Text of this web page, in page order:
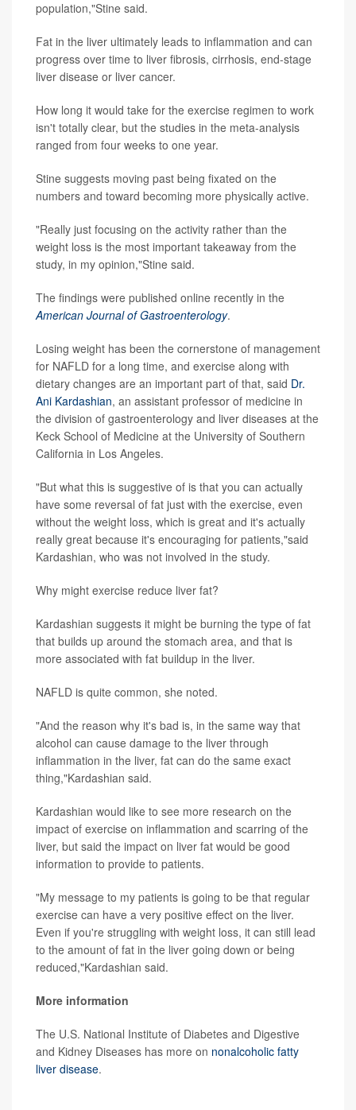
population,"Stine said.
Fat in the liver ultimately leads to inflammation and can
progress over time to liver fibrosis, cirrhosis, end-stage
liver disease or liver cancer.
How long it would take for the exercise regimen to work
isn't totally clear, but the studies in the meta-analysis
ranged from four weeks to one year.
Stine suggests moving past being fixated on the
numbers and toward becoming more physically active.
"Really just focusing on the activity rather than the
weight loss is the most important takeaway from the
study, in my opinion,"Stine said.
The findings were published online recently in the
American Journal of Gastroenterology.
Losing weight has been the cornerstone of management
for NAFLD for a long time, and exercise along with
dietary changes are an important part of that, said Dr.
Ani Kardashian, an assistant professor of medicine in
the division of gastroenterology and liver diseases at the
Keck School of Medicine at the University of Southern
California in Los Angeles.
"But what this is suggestive of is that you can actually
have some reversal of fat just with the exercise, even
without the weight loss, which is great and it's actually
really great because it's encouraging for patients,"said
Kardashian, who was not involved in the study.
Why might exercise reduce liver fat?
Kardashian suggests it might be burning the type of fat
that builds up around the stomach area, and that is
more associated with fat buildup in the liver.
NAFLD is quite common, she noted.
"And the reason why it's bad is, in the same way that
alcohol can cause damage to the liver through
inflammation in the liver, fat can do the same exact
thing,"Kardashian said.
Kardashian would like to see more research on the
impact of exercise on inflammation and scarring of the
liver, but said the impact on liver fat would be good
information to provide to patients.
"My message to my patients is going to be that regular
exercise can have a very positive effect on the liver.
Even if you're struggling with weight loss, it can still lead
to the amount of fat in the liver going down or being
reduced,"Kardashian said.
More information
The U.S. National Institute of Diabetes and Digestive
and Kidney Diseases has more on nonalcoholic fatty
liver disease.